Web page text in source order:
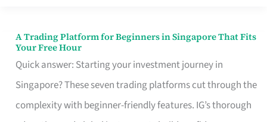
A Trading Platform for Beginners in Singapore That Fits
Your Free Hour
Quick answer: Starting your investment journey in
Singapore? These seven trading platforms cut through the
complexity with beginner-friendly features. IG’s thorough
A
Trading
Platform
for